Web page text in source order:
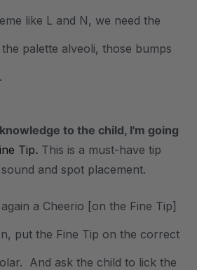
like L and N, we need the
palette alveoli, those bumps
to the child, I'm going
Tip. This is a must-have tip
sound and spot placement.
again a Cheerio [on the Fine Tip]
put the Fine Tip on the correct
And ask the child to lick the